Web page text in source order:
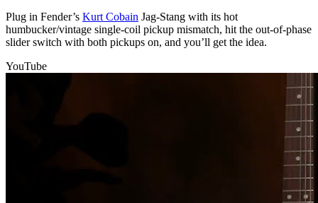
Plug in Fender’s Kurt Cobain Jag-Stang with its hot
humbucker/vintage single-coil pickup mismatch, hit the out-of-phase
slider switch with both pickups on, and you’ll get the idea.
YouTube